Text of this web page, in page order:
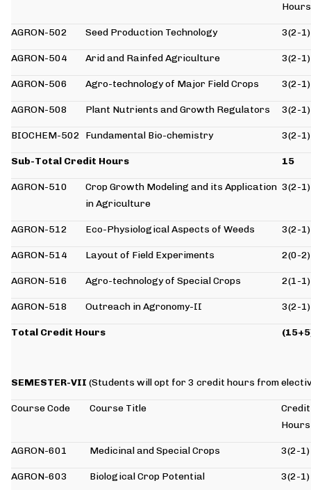
Hours
AGRON-502 Seed Production Technology 3(2-1)
AGRON-504 Arid and Rainfed Agriculture 3(2-1)
AGRON-506 Agro-technology of Major Field Crops 3(2-1)
AGRON-508 Plant Nutrients and Growth Regulators 3(2-1)
BIOCHEM-502 Fundamental Bio-chemistry 3(2-1)
Sub-Total Credit Hours 15
AGRON-510
Crop Growth Modeling and its Application
in Agriculture
3(2-1)
AGRON-512 Eco-Physiological Aspects of Weeds 3(2-1)
AGRON-514 Layout of Field Experiments 2(0-2)
AGRON-516 Agro-technology of Special Crops 2(1-1)
AGRON-518 Outreach in Agronomy-II 3(2-1)
Total Credit Hours
SEMESTER-VII (Students will opt for 3 credit hours from
Course Code Course Title
Credit
Hours
AGRON-601 Medicinal and Special Crops 3(2-1)
AGRON-603 Biological Crop Potential 3(2-1)